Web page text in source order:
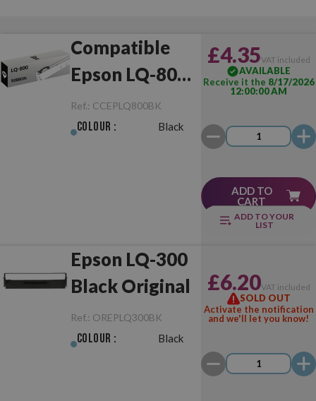
Compatible
Epson LQ-800
Black
Ref.: CCEPLQ800BK
Colour : Black
£4.35VAT included
AVAILABLE
Receive it the 8/17/2026
12:00:00 AM
ADD TO
CART
ADD TO YOUR
LIST
Epson LQ-300
Black Original
Ref.: OREPLQ300BK
Colour : Black
£6.20VAT included
SOLD OUT
Activate the notification
and we'll let you know!